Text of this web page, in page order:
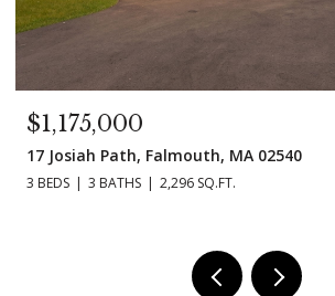
$995,000
11 Madeline Rd, Falmouth, MA 02536
3 BEDS 3 BATHS 1,854 SQ.FT.